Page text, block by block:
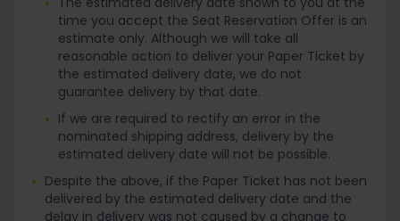
time you accept the Seat Reservation Offer is an
estimate only. Although we will take all
reasonable action to deliver your Paper Ticket by
the estimated delivery date, we do not
guarantee delivery by that date.
If we are required to rectify an error in the
nominated shipping address, delivery by the
estimated delivery date will not be possible.
Despite the above, if the Paper Ticket has not been
delivered by the estimated delivery date and the
delay in delivery was not caused by a change to